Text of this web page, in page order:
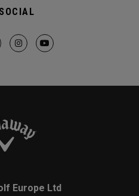
Europe Ltd